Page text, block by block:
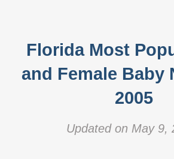
Florida Most
and Female Baby
2005
Updated on May 9,